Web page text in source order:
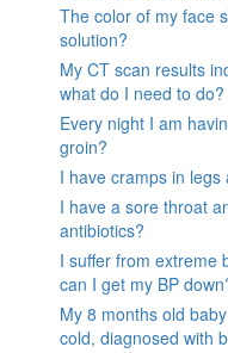
The color of my face
solution?
My CT scan results
what do I need to do?
Every night I am
groin?
I have cramps in legs
I have a sore throat
antibiotics?
I suffer from extreme
can I get my BP
My 8 months old
cold, diagnosed with